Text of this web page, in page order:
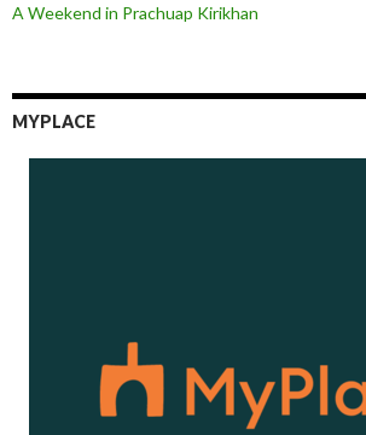
A Weekend in Prachuap Kirikhan
MYPLACE